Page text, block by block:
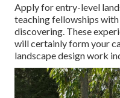
Apply for entry-level
teaching fellowships
discovering. These
will certainly form your
landscape design work